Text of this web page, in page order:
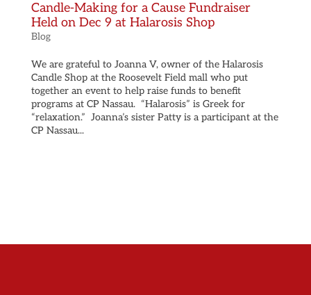
Candle-Making for a Cause Fundraiser
Held on Dec 9 at Halarosis Shop
Blog
We are grateful to Joanna V, owner of the Halarosis
Candle Shop at the Roosevelt Field mall who put
together an event to help raise funds to benefit
programs at CP Nassau. “Halarosis” is Greek for
“relaxation.” Joanna’s sister Patty is a participant at the
CP Nassau...